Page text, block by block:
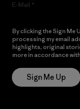
E-Mail
By clicking the Sign Me
processing my email
highlights, original
more in accordance with
Sign Me Up